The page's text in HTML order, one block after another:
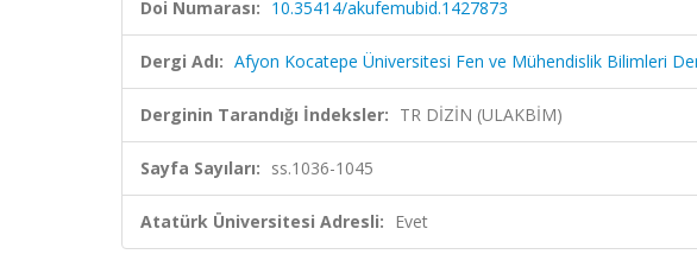
Doi Numarası: 10.35414/akufemubid.1427873
Dergi Adı: Afyon Kocatepe Üniversitesi Fen ve Mühendislik Bilimleri
Derginin Tarandığı İndeksler: TR DİZİN (ULAKBİM)
Sayfa Sayıları: ss.1036-1045
Atatürk Üniversitesi Adresli: Evet